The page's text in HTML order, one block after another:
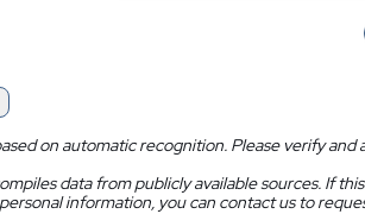
on automatic recognition. Please verify and
data from publicly available sources. If
information, you can contact us to